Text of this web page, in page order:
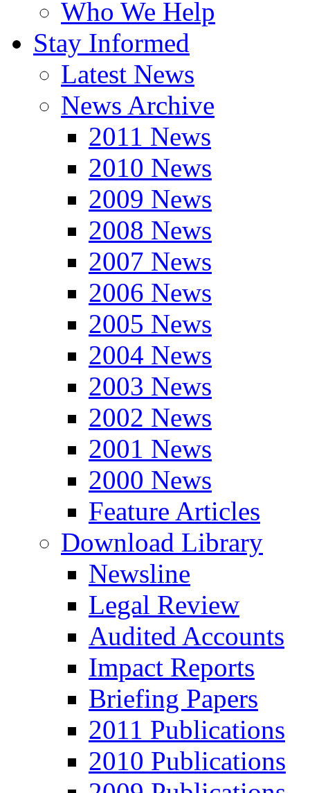
Who We Help
Stay Informed
Latest News
News Archive
2011 News
2010 News
2009 News
2008 News
2007 News
2006 News
2005 News
2004 News
2003 News
2002 News
2001 News
2000 News
Feature Articles
Download Library
Newsline
Legal Review
Audited Accounts
Impact Reports
Briefing Papers
2011 Publications
2010 Publications